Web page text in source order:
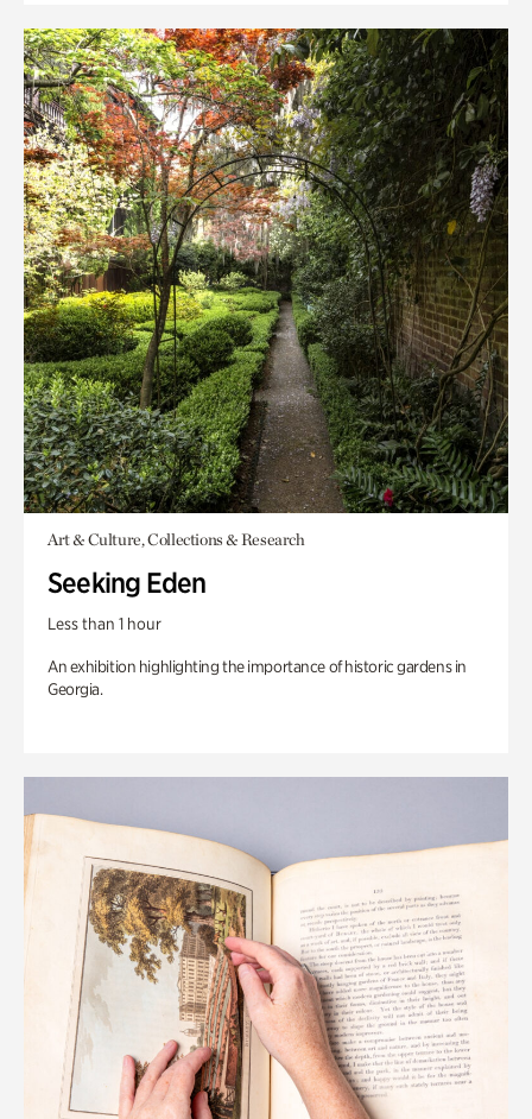
Art & Culture, Collections & Research
Seeking Eden
Less than 1 hour
An exhibition highlighting the importance of historic gardens in
Georgia.